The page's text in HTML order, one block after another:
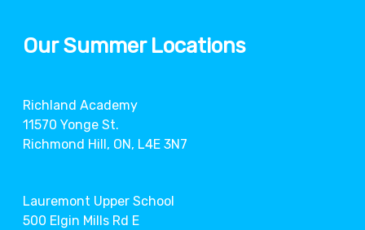
Our Summer Locations
Richland Academy
11570 Yonge St.
Richmond Hill, ON, L4E 3N7
Lauremont Upper School
500 Elgin Mills Rd E